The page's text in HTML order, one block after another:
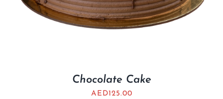
Chocolate Cake
AED125.00